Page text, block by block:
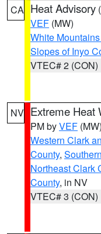
CA Heat Advisory (
VEF (MW)
White
Slopes of Inyo
VTEC# 2 (CON)
NV Extreme Heat
PM byVEF (MW)
Western Clark
County,
Northeast Clark
County, in NV
VTEC# 3 (CON)